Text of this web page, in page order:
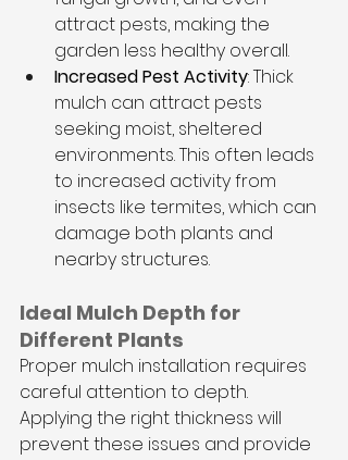
attract pests, making the
garden less healthy overall.
Increased Pest Activity: Thick
mulch can attract pests
seeking moist, sheltered
environments. This often leads
to increased activity from
insects like termites, which can
damage both plants and
nearby structures.
Ideal Mulch Depth for
Different Plants
Proper mulch installation requires
careful attention to depth.
Applying the right thickness will
prevent these issues and provide